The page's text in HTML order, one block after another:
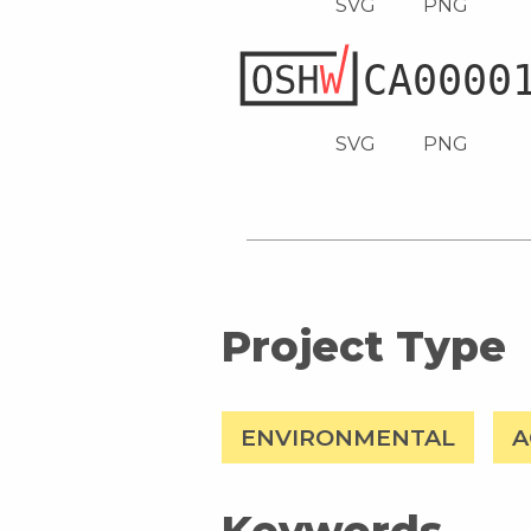
SVG PNG
SVG PNG
Project Type
ENVIRONMENTAL